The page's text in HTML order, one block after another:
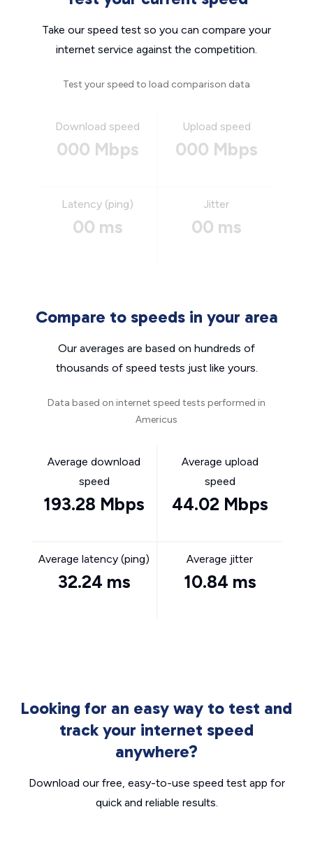
Take our speed test so you can compare your
internet service against the competition.
Test your speed to load comparison data
Download speed
000 Mbps
Upload speed
000 Mbps
Latency (ping)
00 ms
Jitter
00 ms
Compare to speeds in your area
Our averages are based on hundreds of
thousands of speed tests just like yours.
Data based on internet speed tests performed in
Americus
Average download
speed
193.28 Mbps
Average upload
speed
44.02 Mbps
Average latency (ping)
32.24 ms
Average jitter
10.84 ms
Looking for an easy way to test and
track your internet speed
anywhere?
Download our free, easy-to-use speed test app for
quick and reliable results.